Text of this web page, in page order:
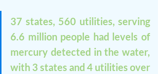
37 states, 560 utilities, serving
6.6 million people had levels of
mercury detected in the water,
with 3 states and 4 utilities over